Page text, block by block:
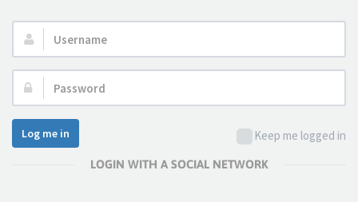
Username:
Password:
Keep me logged in
Log me in
LOGIN WITH A SOCIAL NETWORK